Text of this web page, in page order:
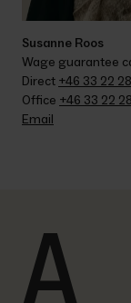
Susanne Roos
Wage guarantee
Direct +46 33 22
Office +46 33 22
Email